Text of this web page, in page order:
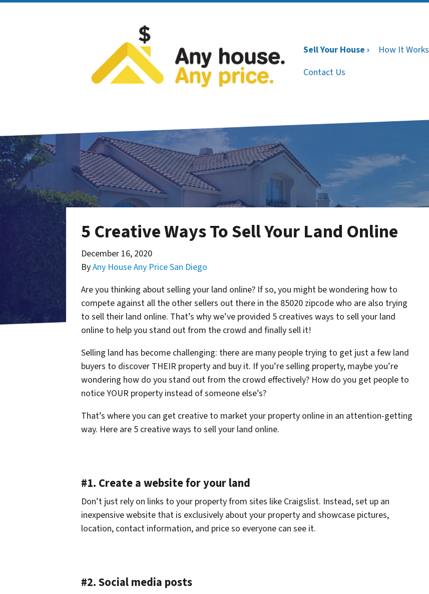
Sell Your House › How It Works
Contact Us
5 Creative Ways To Sell Your Land Online
December 16, 2020
ByAny House Any Price San Diego
Are you thinking about selling your land online? If so, you might be wondering how to
compete against all the other sellers out there in the 85020 zipcode who are also trying
to sell their land online. That’s why we’ve provided 5 creatives ways to sell your land
online to help you stand out from the crowd and finally sell it!
Selling land has become challenging: there are many people trying to get just a few land
buyers to discover THEIR property and buy it. If you’re selling property, maybe you’re
wondering how do you stand out from the crowd effectively? How do you get people to
notice YOUR property instead of someone else’s?
That’s where you can get creative to market your property online in an attention-getting
way. Here are 5 creative ways to sell your land online.
#1. Create a website for your land
Don’t just rely on links to your property from sites like Craigslist. Instead, set up an
inexpensive website that is exclusively about your property and showcase pictures,
location, contact information, and price so everyone can see it.
#2. Social media posts